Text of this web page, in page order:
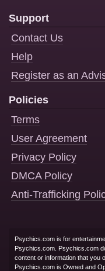
Support
Contact Us
Help
Register as an
Policies
Terms
User Agreement
Privacy Policy
DMCA Policy
Anti-Trafficking
Psychics.com is for
Psychics.com. Psychics.com
content or information that you
Psychics.com is Owned and